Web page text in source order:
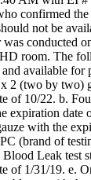
confirmed
not be
was conducted
room. The
available for
2 (two by two)
of 10/22. b.
expiration date
with the
(brand of
Blood Leak test
of 1/31/19. e.